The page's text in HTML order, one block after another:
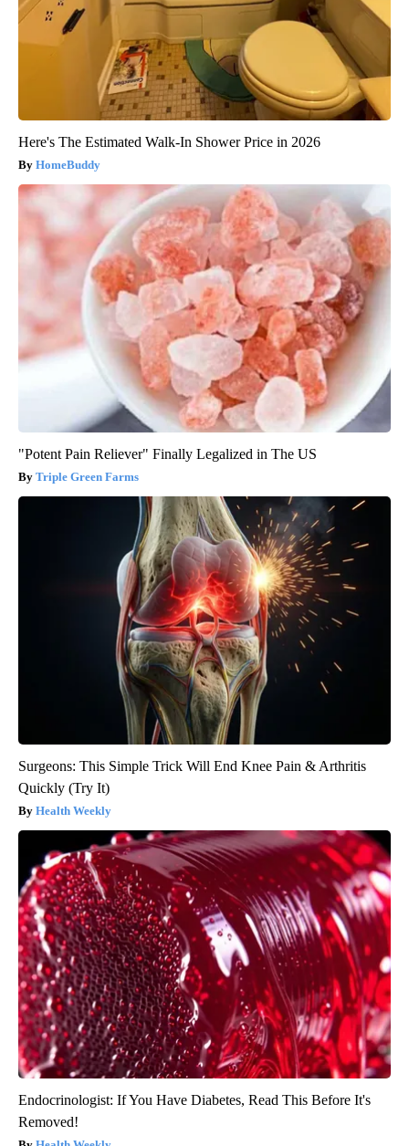
Here's The Estimated Walk-In Shower Price in 2026
HomeBuddy
"Potent Pain Reliever" Finally Legalized in The US
Triple Green Farms
Surgeons: This Simple Trick Will End Knee Pain & Arthritis
Quickly (Try It)
Health Weekly
Endocrinologist: If You Have Diabetes, Read This Before It's
Removed!